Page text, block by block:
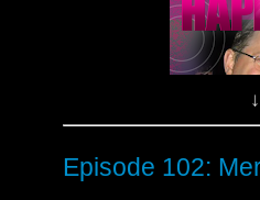
June Hudson is the
Baker during his
Time Lord but her
down with her
Episode
Episode 102: